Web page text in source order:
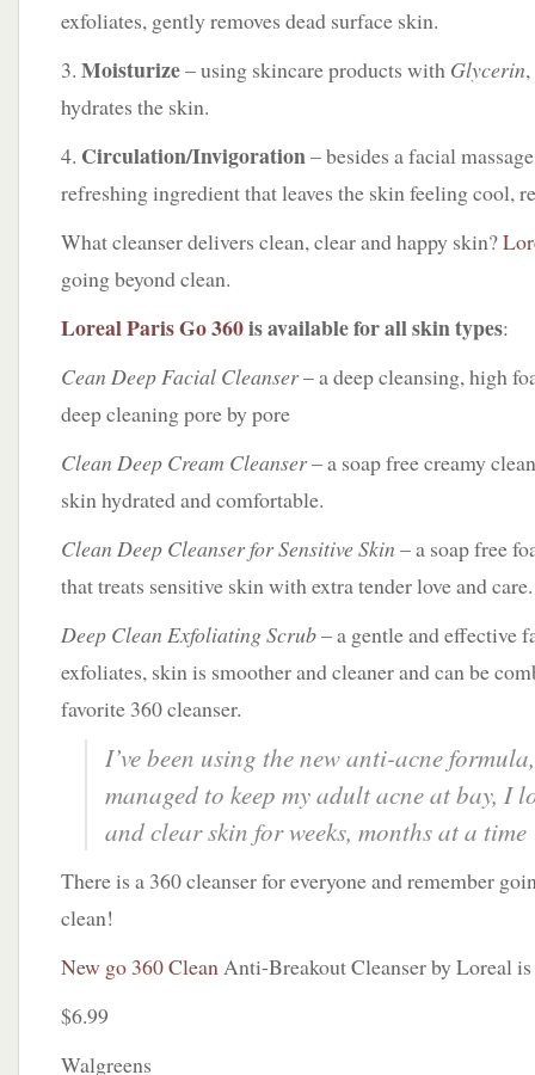
exfoliates, gently removes dead surface skin.
3. Moisturize– using skincare products with Glycerin
hydrates the skin.
4. Circulation/Invigoration– besides a facial
refreshing ingredient that leaves the skin feeling cool,
What cleanser delivers clean, clear and happy skin?
going beyond clean.
Loreal Paris Go 360is available for all skin types:
Cean Deep Facial Cleanser– a deep cleansing, high
deep cleaning pore by pore
Clean Deep Cream Cleanser– a soap free creamy
skin hydrated and comfortable.
Clean Deep Cleanser for Sensitive Skin – a soap free
that treats sensitive skin with extra tender love and care.
Deep Clean Exfoliating Scrub– a gentle and effective
exfoliates, skin is smoother and cleaner and can be
favorite 360 cleanser.
I’ve been using the new anti-acne
managed to keep my adult acne at bay, I
and clear skin for weeks, months at a time
There is a 360 cleanser for everyone and remember
clean!
New go 360 CleanAnti-Breakout Cleanser by Loreal is
$6.99
Walgreens